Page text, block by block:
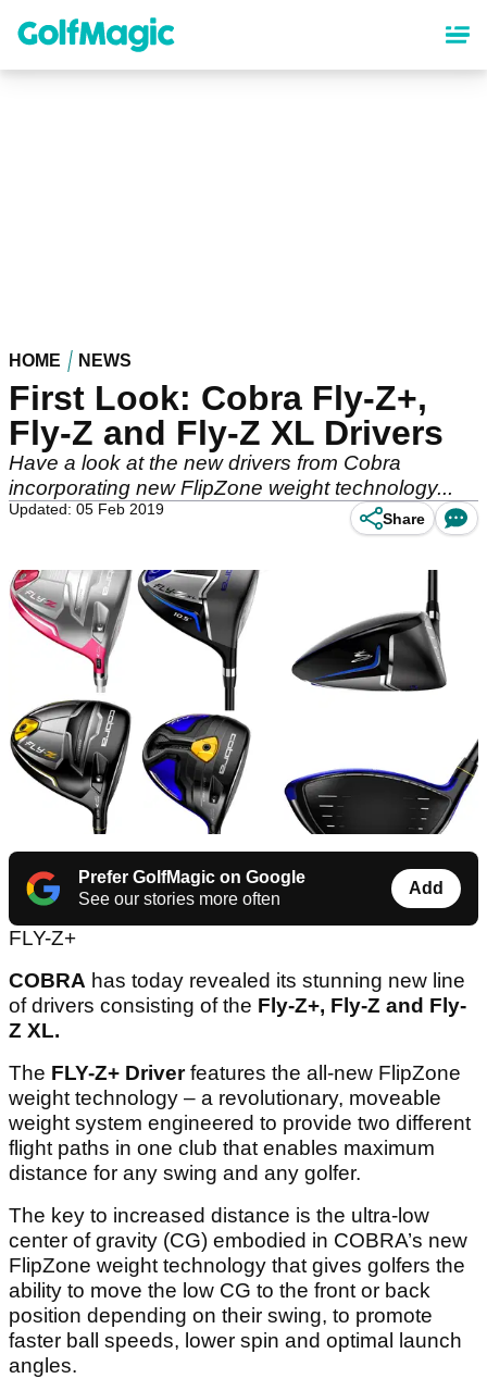
content
HOME NEWS
First Look: Cobra Fly-Z+,
Fly-Z and Fly-Z XL Drivers
Have a look at the new drivers from Cobra
incorporating new FlipZone weight technology...
Updated: 05 Feb 2019
Share
Prefer GolfMagic on Google
See our stories more often
Add
FLY-Z+
COBRA has today revealed its stunning new line
of drivers consisting of the Fly-Z+, Fly-Z and Fly-
Z XL.
The FLY-Z+ Driverfeatures the all-new FlipZone
weight technology – a revolutionary, moveable
weight system engineered to provide two different
flight paths in one club that enables maximum
distance for any swing and any golfer.
The key to increased distance is the ultra-low
center of gravity (CG) embodied in COBRA’s new
FlipZone weight technology that gives golfers the
ability to move the low CG to the front or back
position depending on their swing, to promote
faster ball speeds, lower spin and optimal launch
angles.